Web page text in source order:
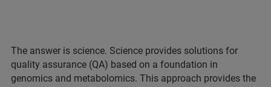
The answer is science. Science provides solutions for
quality assurance (QA) based on a foundation in
genomics and metabolomics. This approach provides the